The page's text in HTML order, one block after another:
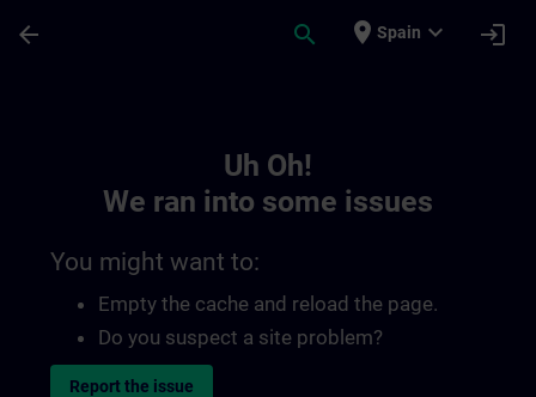
arrow_back search place Spain expand_more login
Uh Oh!
We ran into some issues
You might want to:
Empty the cache and reload the page.
Do you suspect a site problem?
Report the issue